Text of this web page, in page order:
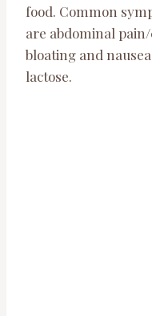
food. Common
are abdominal
bloating and
lactose.